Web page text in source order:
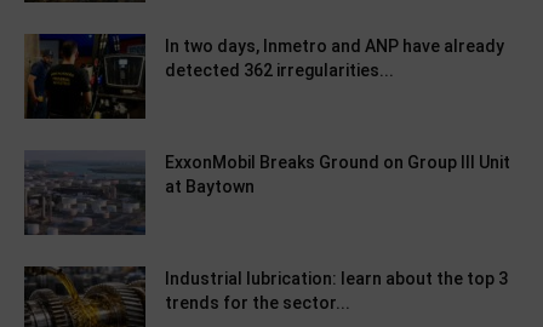
In two days, Inmetro and ANP have already
detected 362 irregularities...
ExxonMobil Breaks Ground on Group III Unit
at Baytown
Industrial lubrication: learn about the top 3
trends for the sector...